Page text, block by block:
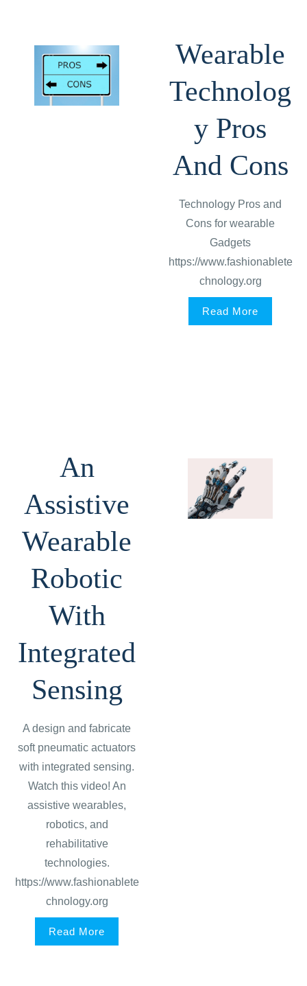
Wearable
Technolog
y Pros
And Cons
Technology Pros and
Cons for wearable
Gadgets
https://www.fashionablete
chnology.org
Read More
An
Assistive
Wearable
Robotic
With
Integrated
Sensing
A design and fabricate
soft pneumatic actuators
with integrated sensing.
Watch this video! An
assistive wearables,
robotics, and
rehabilitative
technologies.
https://www.fashionablete
chnology.org
Read More